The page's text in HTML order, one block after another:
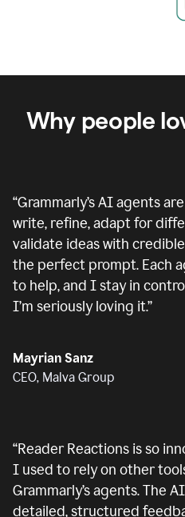
Why people
“Grammarly’s AI agents
write, refine, adapt for
validate ideas with
the perfect prompt. Each
to help, and I stay in
I’m seriously loving it.”
Mayrian Sanz
CEO, Malva Group
“Reader Reactions is so
I used to rely on other
Grammarly’s agents. The
detailed, structured